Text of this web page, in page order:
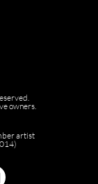
owners.
artist